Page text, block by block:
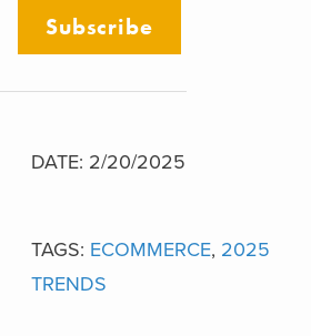
Subscribe
DATE: 2/20/2025
TAGS: ECOMMERCE, 2025
TRENDS